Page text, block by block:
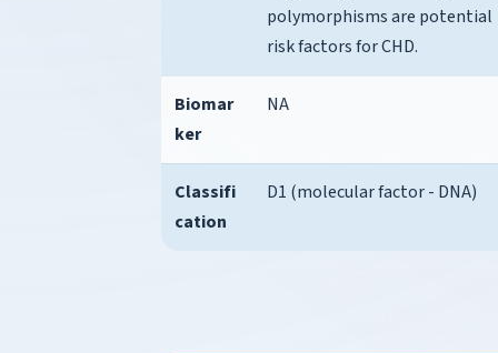
polymorphisms are potential
risk factors for CHD.
Biomar
ker
NA
Classifi
cation
D1 (molecular factor - DNA)